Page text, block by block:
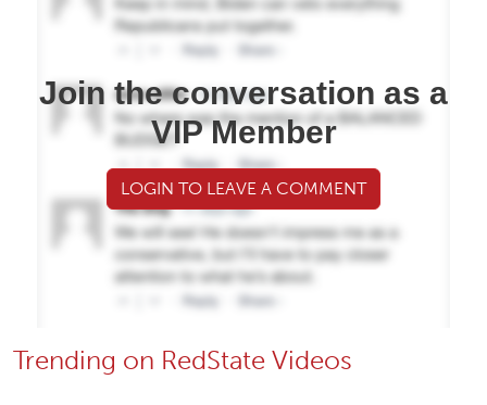
Join the conversation as a
VIP Member
LOGIN TO LEAVE A COMMENT
Trending on RedState Videos